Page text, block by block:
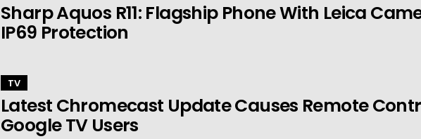
Sharp Aquos R11: Flagship Phone With Leica
IP69 Protection
TV
Latest Chromecast Update Causes Remote
Google TV Users